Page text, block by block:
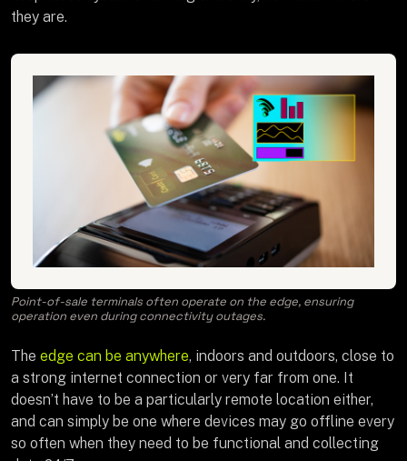
they are.
Point-of-sale terminals often operate on the edge, ensuring
operation even during connectivity outages.
The edge can be anywhere, indoors and outdoors, close to
a strong internet connection or very far from one. It
doesn’t have to be a particularly remote location either,
and can simply be one where devices may go offline every
so often when they need to be functional and collecting